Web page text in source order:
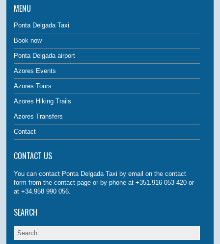
MENU
Ponta Delgada Taxi
Book now
Ponta Delgada airport
Azores Events
Azores Tours
Azores Hiking Trails
Azores Transfers
Contact
CONTACT US
You can contact Ponta Delgada Taxi by email on the contact
form from the contact page or by phone at +351.916 053 420 or
at +34.958 990 056.
SEARCH